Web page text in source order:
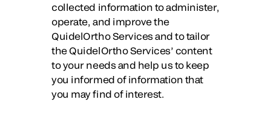
collected information to administer,
operate, and improve the
QuidelOrtho Services and to tailor
the QuidelOrtho Services’ content
to your needs and help us to keep
you informed of information that
you may find of interest.